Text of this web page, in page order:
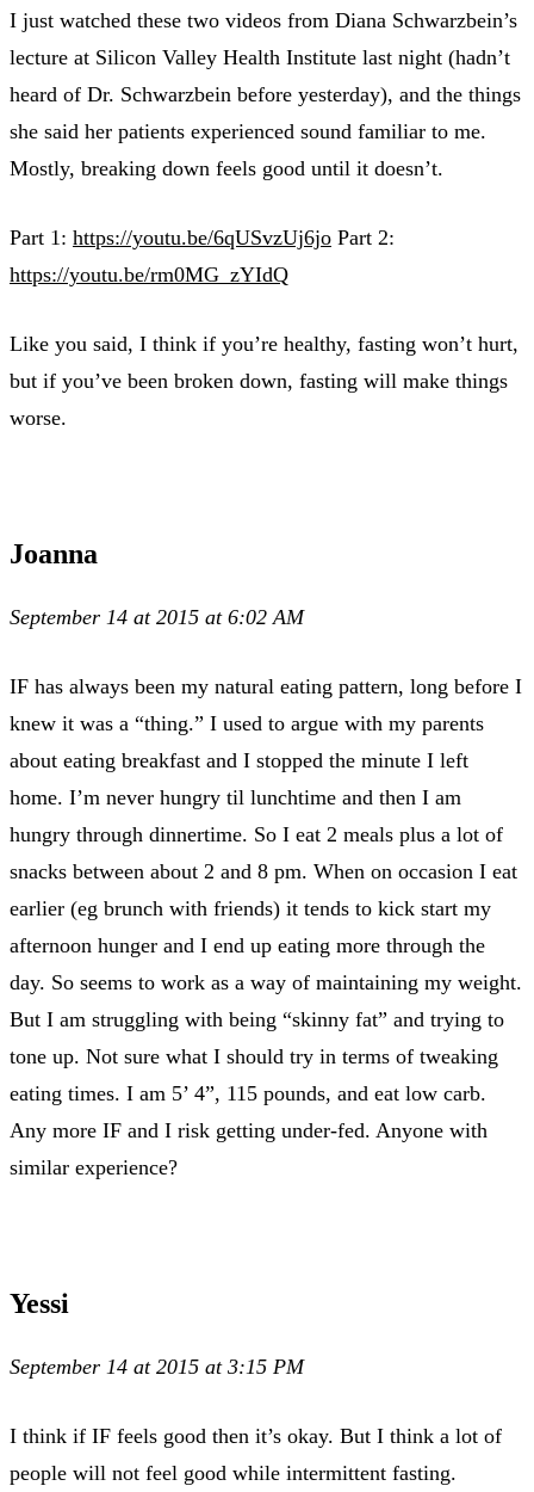
I just watched these two videos from Diana Schwarzbein’s
lecture at Silicon Valley Health Institute last night (hadn’t
heard of Dr. Schwarzbein before yesterday), and the things
she said her patients experienced sound familiar to me.
Mostly, breaking down feels good until it doesn’t.
Part 1: https://youtu.be/6qUSvzUj6jo Part 2:
https://youtu.be/rm0MG_zYIdQ
Like you said, I think if you’re healthy, fasting won’t hurt,
but if you’ve been broken down, fasting will make things
worse.
Joanna
September 14 at 2015 at 6:02 AM
IF has always been my natural eating pattern, long before I
knew it was a “thing.” I used to argue with my parents
about eating breakfast and I stopped the minute I left
home. I’m never hungry til lunchtime and then I am
hungry through dinnertime. So I eat 2 meals plus a lot of
snacks between about 2 and 8 pm. When on occasion I eat
earlier (eg brunch with friends) it tends to kick start my
afternoon hunger and I end up eating more through the
day. So seems to work as a way of maintaining my weight.
But I am struggling with being “skinny fat” and trying to
tone up. Not sure what I should try in terms of tweaking
eating times. I am 5’ 4”, 115 pounds, and eat low carb.
Any more IF and I risk getting under-fed. Anyone with
similar experience?
Yessi
September 14 at 2015 at 3:15 PM
I think if IF feels good then it’s okay. But I think a lot of
people will not feel good while intermittent fasting.